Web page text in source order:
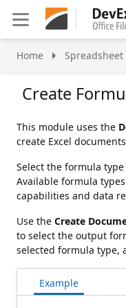
Home
Create
This module uses the
create Excel
Select the formula
Available formula
capabilities and data
Use the Create
to select the output
selected formula type,
Example